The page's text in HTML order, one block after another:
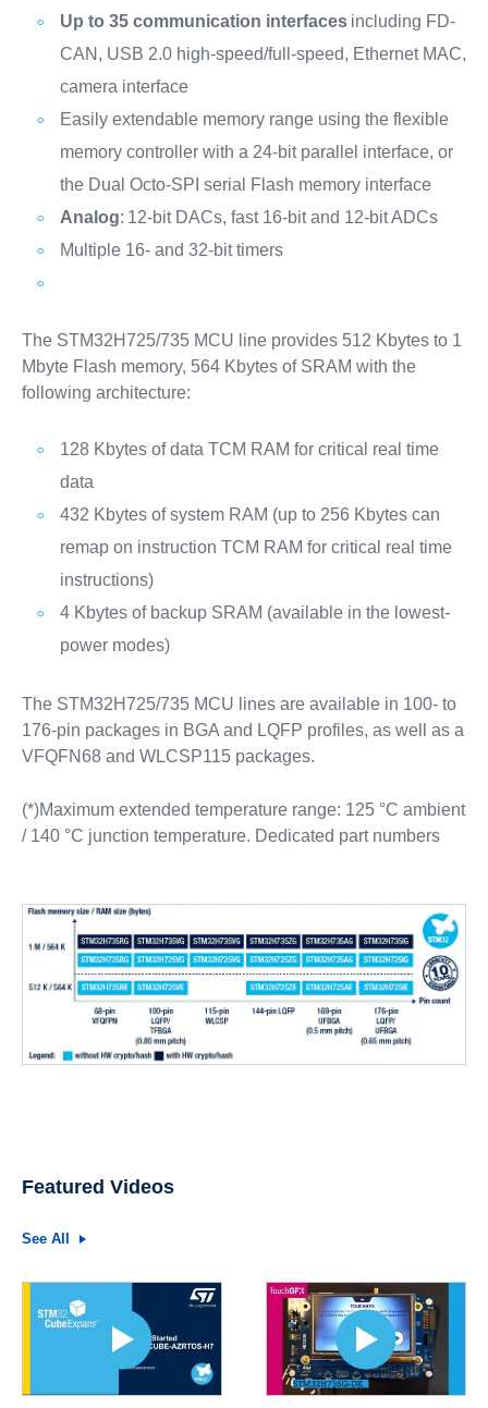
Up to 35 communication interfacesincluding FD-
CAN, USB 2.0 high-speed/full-speed, Ethernet MAC,
camera interface
Easily extendable memory range using the flexible
memory controller with a 24-bit parallel interface, or
the Dual Octo-SPI serial Flash memory interface
Analog: 12-bit DACs, fast 16-bit and 12-bit ADCs
Multiple 16- and 32-bit timers
The STM32H725/735 MCU line provides 512 Kbytes to 1
Mbyte Flash memory, 564 Kbytes of SRAM with the
following architecture:
128 Kbytes of data TCM RAM for critical real time
data
432 Kbytes of system RAM (up to 256 Kbytes can
remap on instruction TCM RAM for critical real time
instructions)
4 Kbytes of backup SRAM (available in the lowest-
power modes)
The STM32H725/735 MCU lines are available in 100- to
176-pin packages in BGA and LQFP profiles, as well as a
VFQFN68 and WLCSP115 packages.
(*)Maximum extended temperature range: 125 °C ambient
/ 140 °C junction temperature. Dedicated part numbers
Featured Videos
See All